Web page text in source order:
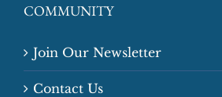
COMMUNITY
Join Our Newsletter
Contact Us